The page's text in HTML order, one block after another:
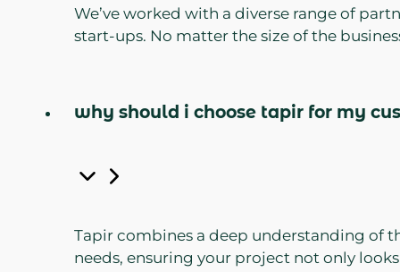
We’ve worked with a diverse range of
start-ups. No matter the size of the
why should i choose tapir for my
Tapir combines a deep understanding of
needs, ensuring your project not only